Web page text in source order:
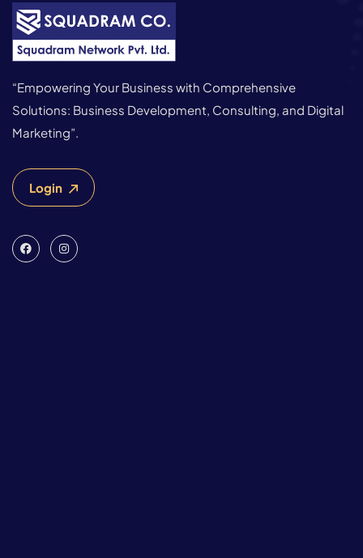
“Empowering Your Business with Comprehensive
Solutions: Business Development, Consulting, and Digital
Marketing”.
Login